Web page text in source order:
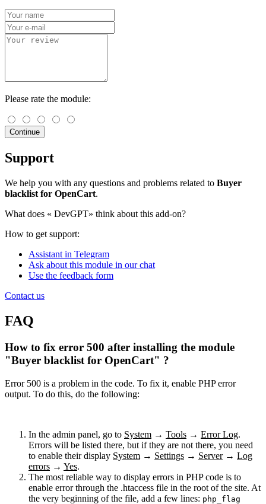
Please rate the module:
Continue
Support
We help you with any questions and problems related to Buyer
blacklist for OpenCart.
What does « DevGPT» think about this add-on?
How to get support:
Assistant in Telegram
Ask about this module in our chat
Use the feedback form
Contact us
FAQ
How to fix error 500 after installing the module
"Buyer blacklist for OpenCart" ?
Error 500 is a problem in the code. To fix it, enable PHP error
output. To do this, do the following:
In the admin panel, go to System → Tools → Error Log.
Errors will be listed there, but if they are not there, you need
to enable their display System → Settings → Server→ Log
errors → Yes.
The most reliable way to display errors in PHP code is to
enable error through the .htaccess file in the root of the site. At
the very beginning of the file, add a few lines: php_flag